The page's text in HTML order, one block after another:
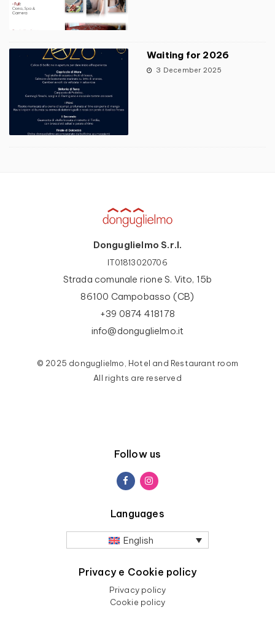
Waiting for 2026
3 December 2025
Donguglielmo S.r.l.
IT01813020706
Strada comunale rione S. Vito, 15b
86100 Campobasso (CB)
+39 0874 418178
info@donguglielmo.it
© 2025 donguglielmo, Hotel and Restaurant room
All rights are reserved
Follow us
Languages
English
Privacy e Cookie policy
Privacy policy
Cookie policy